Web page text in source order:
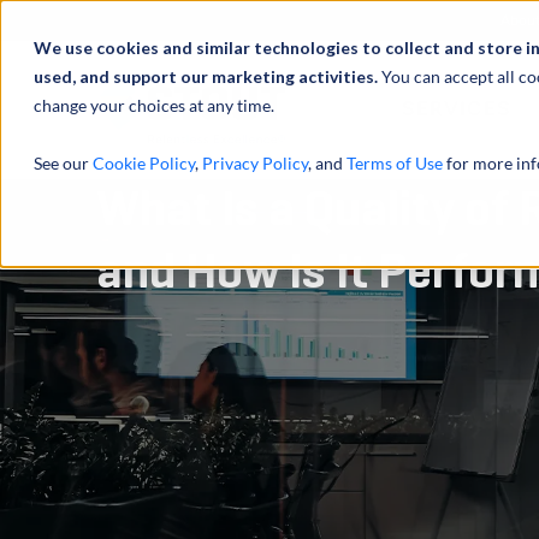
We use cookies and similar technologies to collect and store
used, and support our marketing activities.You can accept all
change your choices at any time.
See ourCookie Policy, Privacy Policy, and Terms of Usefor more
What Is a Quality of
and How Is It